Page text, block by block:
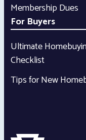
Membership Dues
For Buyers
Ultimate
Checklist
Tips for New